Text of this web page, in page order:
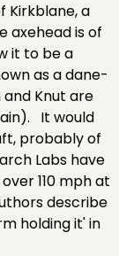
Kirkblane, a
axehead is of
it to be a
as a dane-
and Knut are
It would
probably of
Labs have
110 mph at
describe
holding it' in